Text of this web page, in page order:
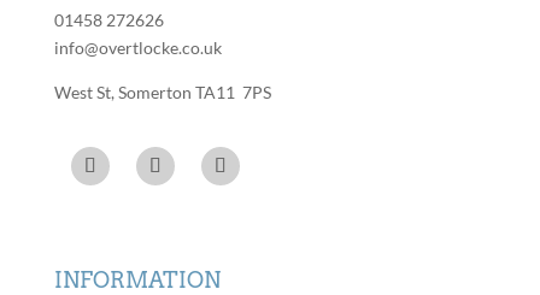
01458 272626
info@overtlocke.co.uk
West St, Somerton TA11 7PS
INFORMATION